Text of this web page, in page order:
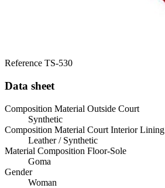
Reference TS-530
Data sheet
Composition Material Outside Court
Synthetic
Composition Material Court Interior Lining
Leather / Synthetic
Material Composition Floor-Sole
Goma
Gender
Woman